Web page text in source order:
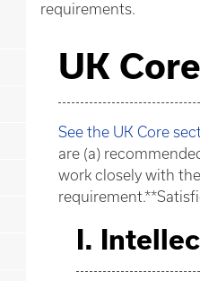
requirements.
UK
See the UK Core
are (a)
work closely with
I.